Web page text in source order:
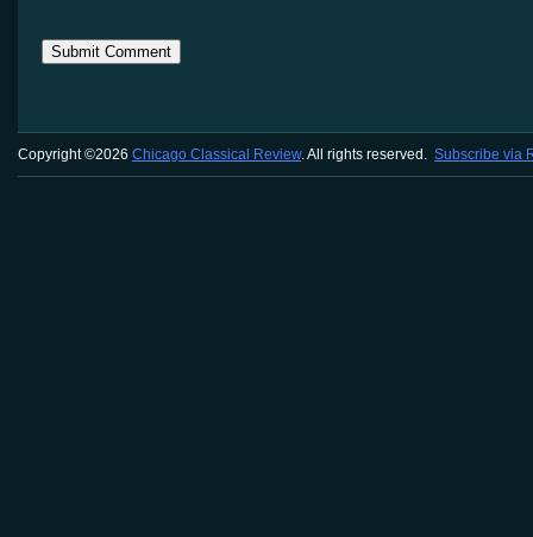
Copyright ©2026 Chicago Classical Review. All rights reserved. Subscribe via